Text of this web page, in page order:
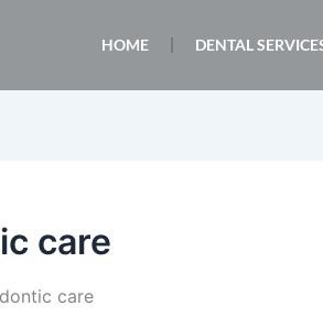
HOME DENTAL
care
care